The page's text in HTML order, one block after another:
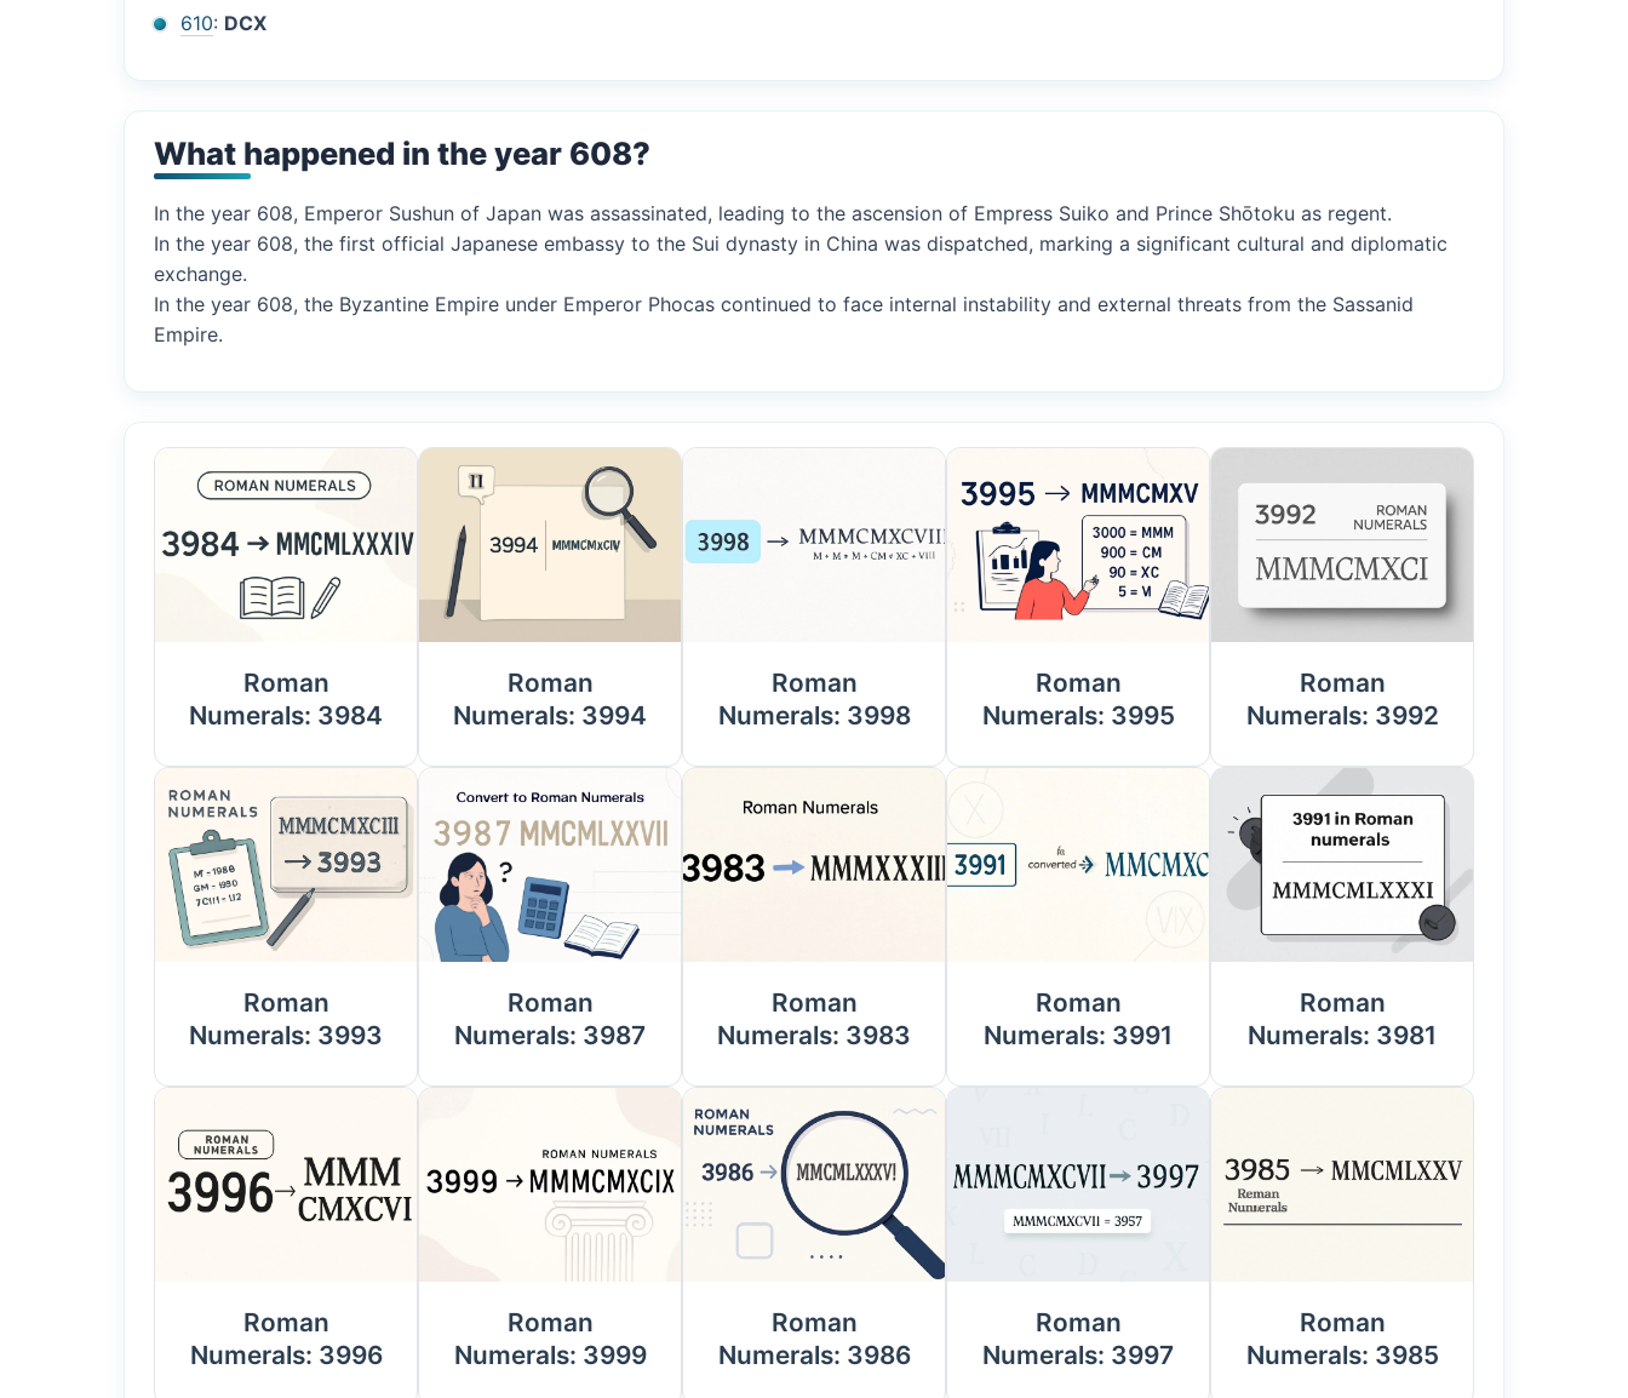
610: DCX
What happened in the year 608?
In the year 608, Emperor Sushun of Japan was assassinated, leading to the ascension of Empress Suiko and Prince Shōtoku as regent.
In the year 608, the first official Japanese embassy to the Sui dynasty in China was dispatched, marking a significant cultural and diplomatic
exchange.
In the year 608, the Byzantine Empire under Emperor Phocas continued to face internal instability and external threats from the Sassanid
Empire.
Roman
Numerals: 3984
Roman
Numerals: 3994
Roman
Numerals: 3998
Roman
Numerals: 3995
Roman
Numerals: 3992
Roman
Numerals: 3993
Roman
Numerals: 3987
Roman
Numerals: 3983
Roman
Numerals: 3991
Roman
Numerals: 3981
Roman
Numerals: 3996
Roman
Numerals: 3999
Roman
Numerals: 3986
Roman
Numerals: 3997
Roman
Numerals: 3985